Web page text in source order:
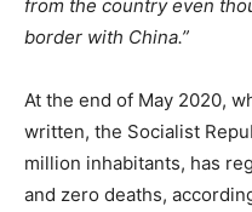
from the country even
border with China.”
At the end of May 2020,
written, the Socialist
million inhabitants, has
and zero deaths,